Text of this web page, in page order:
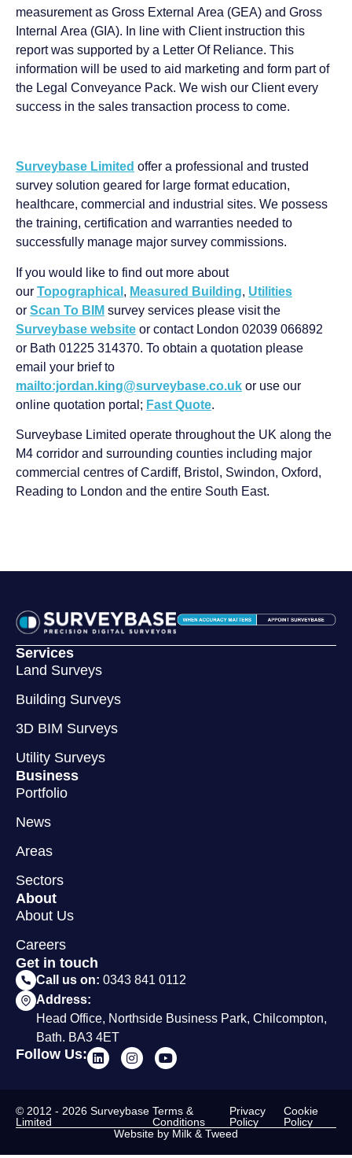
measurement as Gross External Area (GEA) and Gross
Internal Area (GIA). In line with Client instruction this
report was supported by a Letter Of Reliance. This
information will be used to aid marketing and form part of
the Legal Conveyance Pack. We wish our Client every
success in the sales transaction process to come.
Surveybase Limited offer a professional and trusted
survey solution geared for large format education,
healthcare, commercial and industrial sites. We possess
the training, certification and warranties needed to
successfully manage major survey commissions.
If you would like to find out more about
our Topographical , Measured Building, Utilities
or Scan To BIM survey services please visit the
Surveybase website or contact London 02039 066892
or Bath 01225 314370. To obtain a quotation please
email your brief to
mailto:jordan.king@surveybase.co.uk or use our
online quotation portal; Fast Quote.
Surveybase Limited operate throughout the UK along the
M4 corridor and surrounding counties including major
commercial centres of Cardiff, Bristol, Swindon, Oxford,
Reading to London and the entire South East.
Services
Land Surveys
Building Surveys
3D BIM Surveys
Utility Surveys
Business
Portfolio
News
Areas
Sectors
About
About Us
Careers
Get in touch
Call us on: 0343 841 0112
Address:
Head Office, Northside Business Park, Chilcompton,
Bath. BA3 4ET
Follow Us:
© 2012 - 2026 Surveybase
Limited
Terms &
Conditions
Privacy
Policy
Cookie
Policy
Website by Milk & Tweed